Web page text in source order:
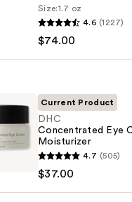
Size:1.7 oz
4.6 (1227)
$74.00
Current Product
DHC
Concentrated Eye
Moisturizer
4.7 (505)
$37.00